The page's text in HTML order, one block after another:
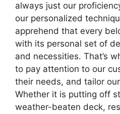
always just our
our personalized
apprehend that every
with its personal set of
and necessities. That’s
to pay attention to our
their needs, and tailor
Whether it is putting off
weather-beaten deck,